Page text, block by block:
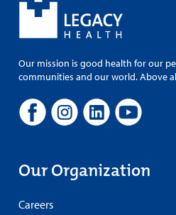
Our mission is good health for our
communities and our world. Above
Our Organization
Careers